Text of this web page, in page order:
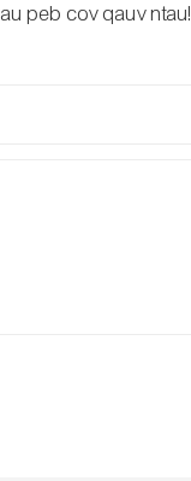
peb cov qauv ntau!